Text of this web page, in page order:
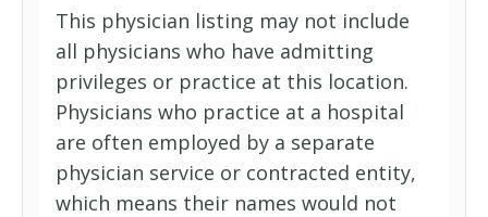
This physician listing may not include
all physicians who have admitting
privileges or practice at this location.
Physicians who practice at a hospital
are often employed by a separate
physician service or contracted entity,
which means their names would not